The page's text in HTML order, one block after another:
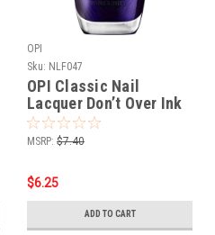
OPI
Sku: NLF047
OPI Classic Nail
Lacquer Don’t Over Ink
It NLF047 - .5 oz fl
MSRP: $7.40
$6.25
ADD TO CART